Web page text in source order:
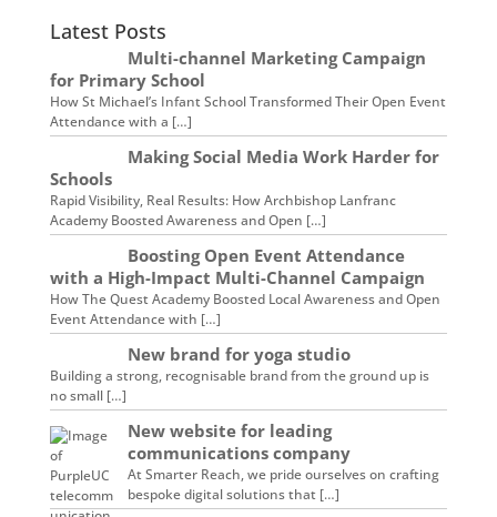
Latest Posts
Multi-channel Marketing Campaign
for Primary School
How St Michael’s Infant School Transformed Their Open Event
Attendance with a […]
Making Social Media Work Harder for
Schools
Rapid Visibility, Real Results: How Archbishop Lanfranc
Academy Boosted Awareness and Open […]
Boosting Open Event Attendance
with a High-Impact Multi-Channel Campaign
How The Quest Academy Boosted Local Awareness and Open
Event Attendance with […]
New brand for yoga studio
Building a strong, recognisable brand from the ground up is
no small […]
New website for leading
communications company
At Smarter Reach, we pride ourselves on crafting
bespoke digital solutions that […]